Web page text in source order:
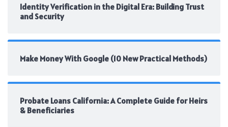
Identity Verification in the Digital Era: Building Trust
and Security
Make Money With Google (10 New Practical Methods)
Probate Loans California: A Complete Guide for Heirs
& Beneficiaries